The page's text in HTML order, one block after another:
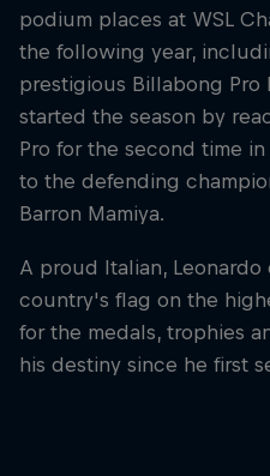
podium places at WSL
the following year,
prestigious Billabong Pro
started the season by
Pro for the second time
to the defending
Barron Mamiya.
A proud Italian,
country's flag on the
for the medals, trophies
his destiny since he first